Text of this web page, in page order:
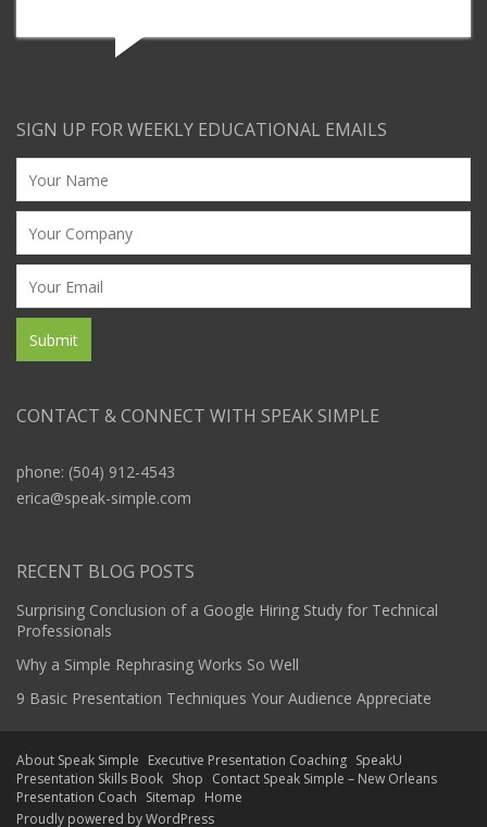
Survey response from presentation by a SpeakU graduate
SIGN UP FOR WEEKLY EDUCATIONAL EMAILS
CONTACT & CONNECT WITH SPEAK SIMPLE
phone: (504) 912-4543
erica@speak-simple.com
RECENT BLOG POSTS
Surprising Conclusion of a Google Hiring Study for Technical
Professionals
Why a Simple Rephrasing Works So Well
9 Basic Presentation Techniques Your Audience Appreciate
About Speak Simple Executive Presentation Coaching SpeakU
Presentation Skills Book Shop Contact Speak Simple – New Orleans
Presentation Coach Sitemap Home
Proudly powered by WordPress